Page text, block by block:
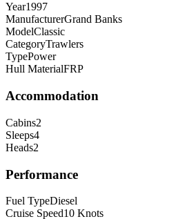
Year1997
ManufacturerGrand Banks
ModelClassic
CategoryTrawlers
TypePower
Hull MaterialFRP
Accommodation
Cabins2
Sleeps4
Heads2
Performance
Fuel TypeDiesel
Cruise Speed10 Knots